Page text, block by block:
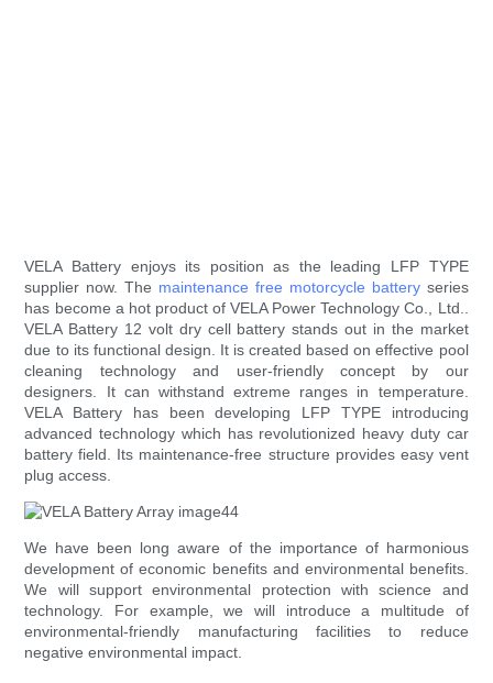
VELA Battery enjoys its position as the leading LFP TYPE
supplier now. The maintenance free motorcycle batteryseries
has become a hot product of VELA Power Technology Co., Ltd..
VELA Battery 12 volt dry cell battery stands out in the market
due to its functional design. It is created based on effective pool
cleaning technology and user-friendly concept by our
designers. It can withstand extreme ranges in temperature.
VELA Battery has been developing LFP TYPE introducing
advanced technology which has revolutionized heavy duty car
battery field. Its maintenance-free structure provides easy vent
plug access.
We have been long aware of the importance of harmonious
development of economic benefits and environmental benefits.
We will support environmental protection with science and
technology. For example, we will introduce a multitude of
environmental-friendly manufacturing facilities to reduce
negative environmental impact.